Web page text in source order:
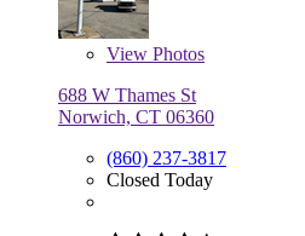
View Photos
688 W Thames St
Norwich, CT 06360
(860) 237-3817
Closed Today